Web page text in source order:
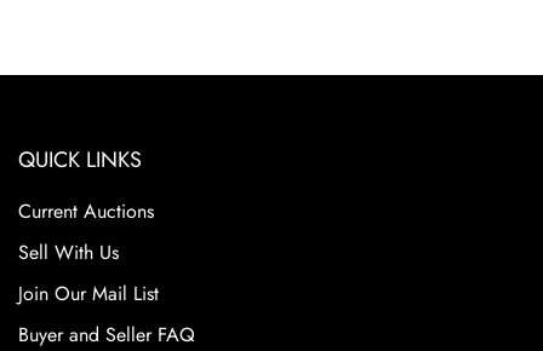
QUICK LINKS
Current Auctions
Sell With Us
Join Our Mail List
Buyer and Seller FAQ